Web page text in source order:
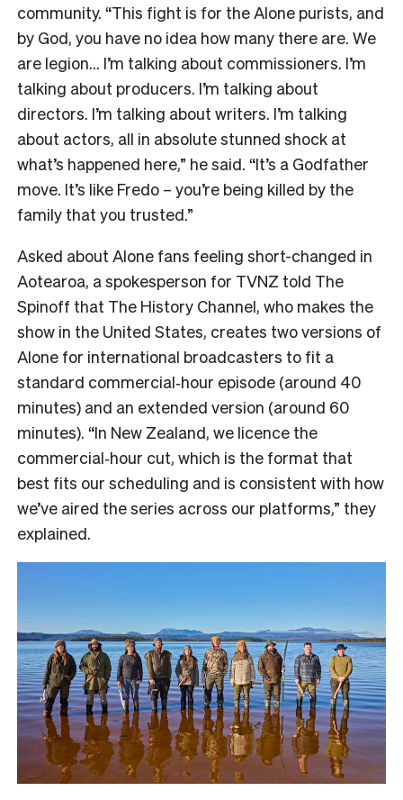
community. “This fight is for the Alone purists, and
by God, you have no idea how many there are. We
are legion… I’m talking about commissioners. I’m
talking about producers. I’m talking about
directors. I’m talking about writers. I’m talking
about actors, all in absolute stunned shock at
what’s happened here,” he said. “It’s a Godfather
move. It’s like Fredo – you’re being killed by the
family that you trusted.”
Asked about Alone fans feeling short-changed in
Aotearoa, a spokesperson for TVNZ told The
Spinoff that The History Channel, who makes the
show in the United States, creates two versions of
Alone for international broadcasters to fit a
standard commercial‑hour episode (around 40
minutes) and an extended version (around 60
minutes). “In New Zealand, we licence the
commercial‑hour cut, which is the format that
best fits our scheduling and is consistent with how
we’ve aired the series across our platforms,” they
explained.